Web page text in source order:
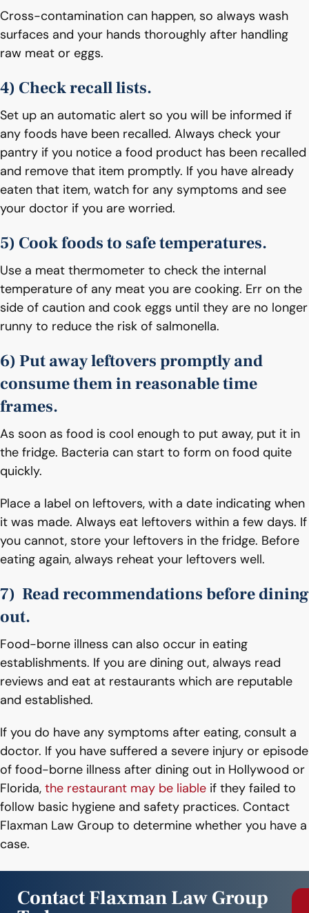
Cross-contamination can happen, so always wash
surfaces and your hands thoroughly after handling
raw meat or eggs.
4) Check recall lists.
Set up an automatic alert so you will be informed if
any foods have been recalled. Always check your
pantry if you notice a food product has been recalled
and remove that item promptly. If you have already
eaten that item, watch for any symptoms and see
your doctor if you are worried.
5) Cook foods to safe temperatures.
Use a meat thermometer to check the internal
temperature of any meat you are cooking. Err on the
side of caution and cook eggs until they are no longer
runny to reduce the risk of salmonella.
6) Put away leftovers promptly and
consume them in reasonable time
frames.
As soon as food is cool enough to put away, put it in
the fridge. Bacteria can start to form on food quite
quickly.
Place a label on leftovers, with a date indicating when
it was made. Always eat leftovers within a few days. If
you cannot, store your leftovers in the fridge. Before
eating again, always reheat your leftovers well.
7) Read recommendations before dining
out.
Food-borne illness can also occur in eating
establishments. If you are dining out, always read
reviews and eat at restaurants which are reputable
and established.
If you do have any symptoms after eating, consult a
doctor. If you have suffered a severe injury or episode
of food-borne illness after dining out in Hollywood or
Florida, the restaurant may be liable if they failed to
follow basic hygiene and safety practices. Contact
Flaxman Law Group to determine whether you have a
case.
Contact Flaxman Law Group